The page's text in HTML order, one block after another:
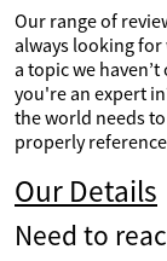
Our range of
always looking
a topic we
you're an expert
the world needs
properly
Our Details
Need to